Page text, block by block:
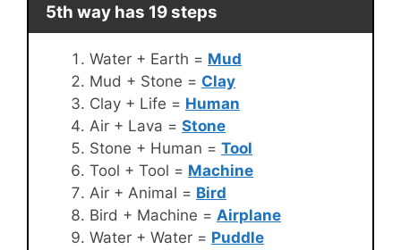
5th way has 19 steps
Water + Earth = Mud
Mud + Stone = Clay
Clay + Life = Human
Air + Lava = Stone
Stone + Human = Tool
Tool + Tool = Machine
Air + Animal = Bird
Bird + Machine = Airplane
Water + Water = Puddle